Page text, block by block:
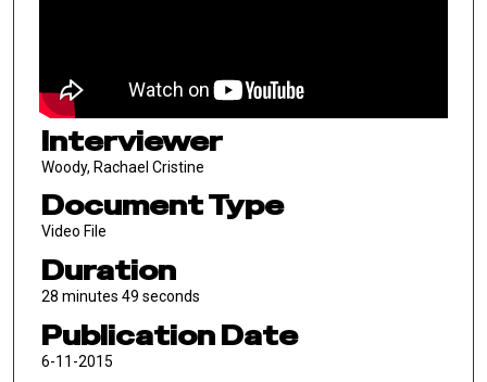
Interviewer
Woody, Rachael Cristine
Document Type
Video File
Duration
28 minutes 49 seconds
Publication Date
6-11-2015